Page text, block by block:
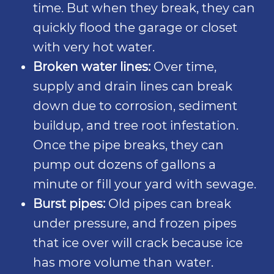
time. But when they break, they can
quickly flood the garage or closet
with very hot water.
Broken water lines: Over time,
supply and drain lines can break
down due to corrosion, sediment
buildup, and tree root infestation.
Once the pipe breaks, they can
pump out dozens of gallons a
minute or fill your yard with sewage.
Burst pipes: Old pipes can break
under pressure, and frozen pipes
that ice over will crack because ice
has more volume than water.